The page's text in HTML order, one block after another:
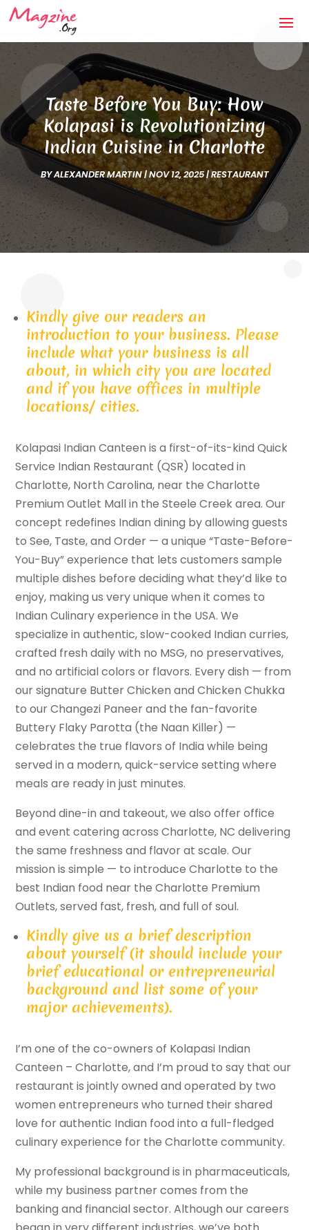
Taste Before You Buy: How
Kolapasi is Revolutionizing
Indian Cuisine in Charlotte
BYALEXANDER MARTIN|NOV 12, 2025|RESTAURANT
Kindly give our readers an
introduction to your business. Please
include what your business is all
about, in which city you are located
and if you have offices in multiple
locations/ cities.
Kolapasi Indian Canteen is a first-of-its-kind Quick
Service Indian Restaurant (QSR) located in
Charlotte, North Carolina, near the Charlotte
Premium Outlet Mall in the Steele Creek area. Our
concept redefines Indian dining by allowing guests
to See, Taste, and Order — a unique “Taste-Before-
You-Buy” experience that lets customers sample
multiple dishes before deciding what they’d like to
enjoy, making us very unique when it comes to
Indian Culinary experience in the USA. We
specialize in authentic, slow-cooked Indian curries,
crafted fresh daily with no MSG, no preservatives,
and no artificial colors or flavors. Every dish — from
our signature Butter Chicken and Chicken Chukka
to our Changezi Paneer and the fan-favorite
Buttery Flaky Parotta (the Naan Killer) —
celebrates the true flavors of India while being
served in a modern, quick-service setting where
meals are ready in just minutes.
Beyond dine-in and takeout, we also offer office
and event catering across Charlotte, NC delivering
the same freshness and flavor at scale. Our
mission is simple — to introduce Charlotte to the
best Indian food near the Charlotte Premium
Outlets, served fast, fresh, and full of soul.
Kindly give us a brief description
about yourself (it should include your
brief educational or entrepreneurial
background and list some of your
major achievements).
I’m one of the co-owners of Kolapasi Indian
Canteen – Charlotte, and I’m proud to say that our
restaurant is jointly owned and operated by two
women entrepreneurs who turned their shared
love for authentic Indian food into a full-fledged
culinary experience for the Charlotte community.
My professional background is in pharmaceuticals,
while my business partner comes from the
banking and financial sector. Although our careers